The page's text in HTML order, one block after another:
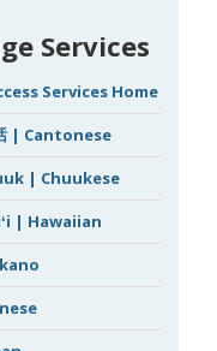
Services
Services Home
| Cantonese
| Chuukese
| Hawaiian